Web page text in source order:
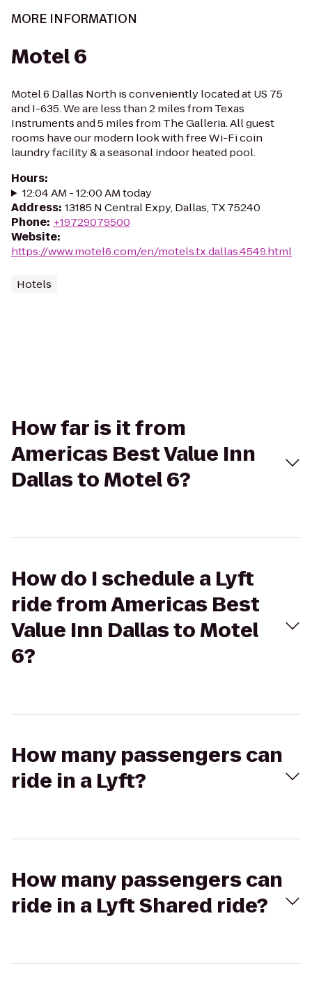
MORE INFORMATION
Motel 6
Motel 6 Dallas North is conveniently located at US 75
and I-635. We are less than 2 miles from Texas
Instruments and 5 miles from The Galleria. All guest
rooms have our modern look with free Wi-Fi coin
laundry facility & a seasonal indoor heated pool.
Hours:
12:04 AM - 12:00 AM today
Address: 13185 N Central Expy, Dallas, TX 75240
Phone: +19729079500
Website:
https://www.motel6.com/en/motels.tx.dallas.4549.html
Hotels
How far is it from
Americas Best Value Inn
Dallas to Motel 6?
How do I schedule a Lyft
ride from Americas Best
Value Inn Dallas to Motel
6?
How many passengers can
ride in a Lyft?
How many passengers can
ride in a Lyft Shared ride?